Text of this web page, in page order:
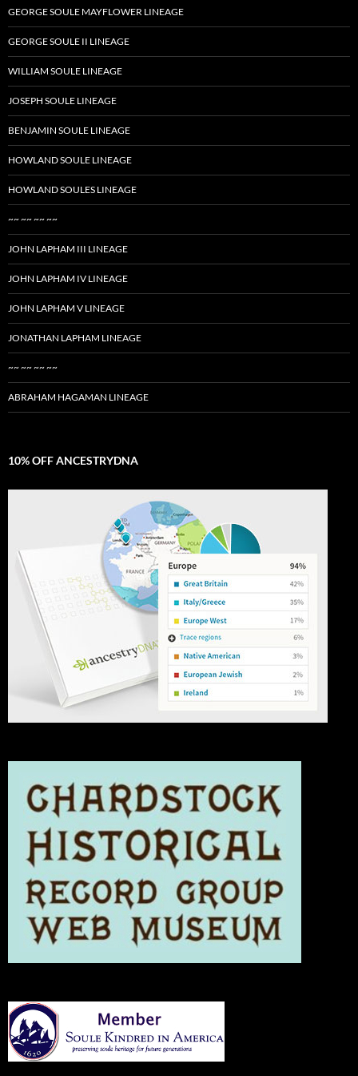
GEORGE SOULE MAYFLOWER LINEAGE
GEORGE SOULE II LINEAGE
WILLIAM SOULE LINEAGE
JOSEPH SOULE LINEAGE
BENJAMIN SOULE LINEAGE
HOWLAND SOULE LINEAGE
HOWLAND SOULES LINEAGE
~~ ~~ ~~ ~~
JOHN LAPHAM III LINEAGE
JOHN LAPHAM IV LINEAGE
JOHN LAPHAM V LINEAGE
JONATHAN LAPHAM LINEAGE
~~ ~~ ~~ ~~
ABRAHAM HAGAMAN LINEAGE
10% OFF ANCESTRYDNA